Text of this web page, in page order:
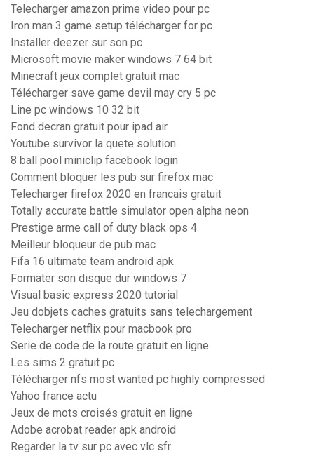
Telecharger amazon prime video pour pc
Iron man 3 game setup télécharger for pc
Installer deezer sur son pc
Microsoft movie maker windows 7 64 bit
Minecraft jeux complet gratuit mac
Télécharger save game devil may cry 5 pc
Line pc windows 10 32 bit
Fond decran gratuit pour ipad air
Youtube survivor la quete solution
8 ball pool miniclip facebook login
Comment bloquer les pub sur firefox mac
Telecharger firefox 2020 en francais gratuit
Totally accurate battle simulator open alpha neon
Prestige arme call of duty black ops 4
Meilleur bloqueur de pub mac
Fifa 16 ultimate team android apk
Formater son disque dur windows 7
Visual basic express 2020 tutorial
Jeu dobjets caches gratuits sans telechargement
Telecharger netflix pour macbook pro
Serie de code de la route gratuit en ligne
Les sims 2 gratuit pc
Télécharger nfs most wanted pc highly compressed
Yahoo france actu
Jeux de mots croisés gratuit en ligne
Adobe acrobat reader apk android
Regarder la tv sur pc avec vlc sfr